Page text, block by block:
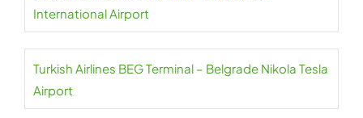
International Airport
Turkish Airlines BEG Terminal – Belgrade Nikola Tesla
Airport